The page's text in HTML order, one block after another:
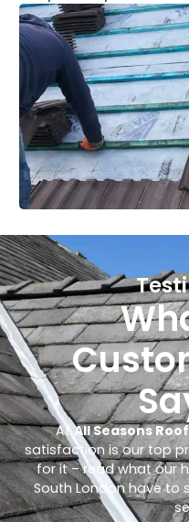
AtAll Seasons
satisfaction is our top
for it – read what our
South London have to